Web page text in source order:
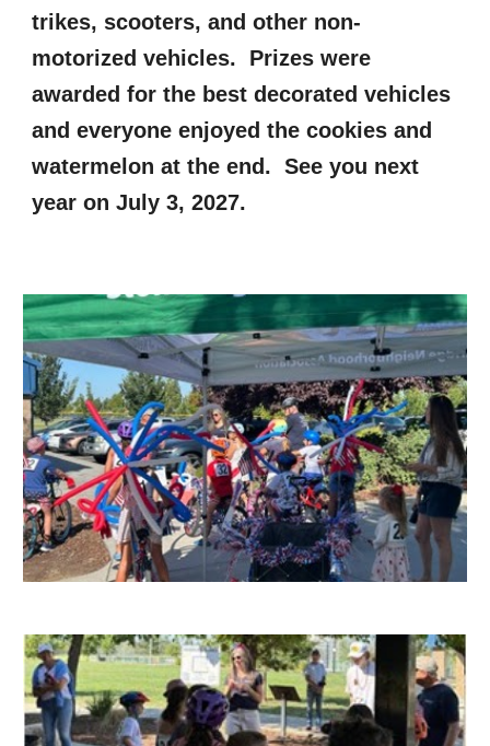
trikes, scooters, and other non-
motorized vehicles. Prizes were
awarded for the best decorated vehicles
and everyone enjoyed the cookies and
watermelon at the end. See you next
year on July 3, 2027.